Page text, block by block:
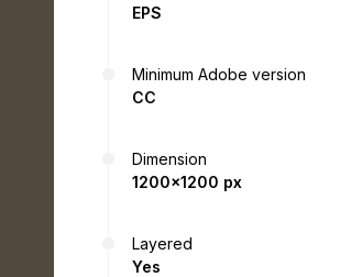
EPS
Minimum Adobe version
CC
Dimension
1200x1200 px
Layered
Yes